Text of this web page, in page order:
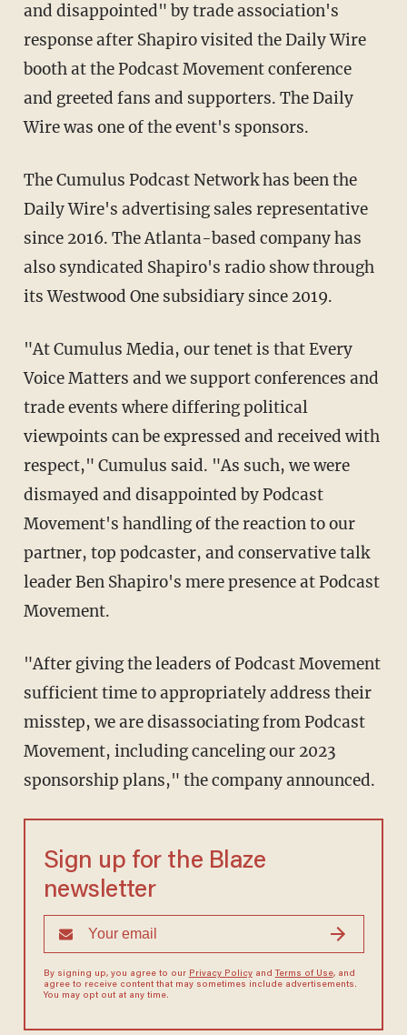
and disappointed" by trade association's
response after Shapiro visited the Daily Wire
booth at the Podcast Movement conference
and greeted fans and supporters. The Daily
Wire was one of the event's sponsors.
The Cumulus Podcast Network has been the
Daily Wire's advertising sales representative
since 2016. The Atlanta-based company has
also syndicated Shapiro's radio show through
its Westwood One subsidiary since 2019.
"At Cumulus Media, our tenet is that Every
Voice Matters and we support conferences and
trade events where differing political
viewpoints can be expressed and received with
respect," Cumulus said. "As such, we were
dismayed and disappointed by Podcast
Movement's handling of the reaction to our
partner, top podcaster, and conservative talk
leader Ben Shapiro's mere presence at Podcast
Movement.
"After giving the leaders of Podcast Movement
sufficient time to appropriately address their
misstep, we are disassociating from Podcast
Movement, including canceling our 2023
sponsorship plans," the company announced.
Sign up for the Blaze
newsletter
By signing up, you agree to our Privacy Policyand Terms of Use, and
agree to receive content that may sometimes include advertisements.
You may opt out at any time.